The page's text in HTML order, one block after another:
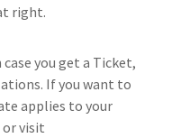
right.
you get a Ticket,
If you want to
applies to your
or visit